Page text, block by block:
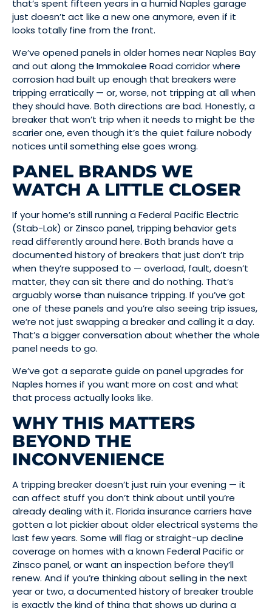
that’s spent fifteen years in a humid Naples garage
just doesn’t act like a new one anymore, even if it
looks totally fine from the front.
We’ve opened panels in older homes near Naples Bay
and out along the Immokalee Road corridor where
corrosion had built up enough that breakers were
tripping erratically — or, worse, not tripping at all when
they should have. Both directions are bad. Honestly, a
breaker that won’t trip when it needs to might be the
scarier one, even though it’s the quiet failure nobody
notices until something else goes wrong.
PANEL BRANDS WE
WATCH A LITTLE CLOSER
If your home’s still running a Federal Pacific Electric
(Stab-Lok) or Zinsco panel, tripping behavior gets
read differently around here. Both brands have a
documented history of breakers that just don’t trip
when they’re supposed to — overload, fault, doesn’t
matter, they can sit there and do nothing. That’s
arguably worse than nuisance tripping. If you’ve got
one of these panels and you’re also seeing trip issues,
we’re not just swapping a breaker and calling it a day.
That’s a bigger conversation about whether the whole
panel needs to go.
We’ve got a separate guide on panel upgrades for
Naples homes if you want more on cost and what
that process actually looks like.
WHY THIS MATTERS
BEYOND THE
INCONVENIENCE
A tripping breaker doesn’t just ruin your evening — it
can affect stuff you don’t think about until you’re
already dealing with it. Florida insurance carriers have
gotten a lot pickier about older electrical systems the
last few years. Some will flag or straight-up decline
coverage on homes with a known Federal Pacific or
Zinsco panel, or want an inspection before they’ll
renew. And if you’re thinking about selling in the next
year or two, a documented history of breaker trouble
is exactly the kind of thing that shows up during a